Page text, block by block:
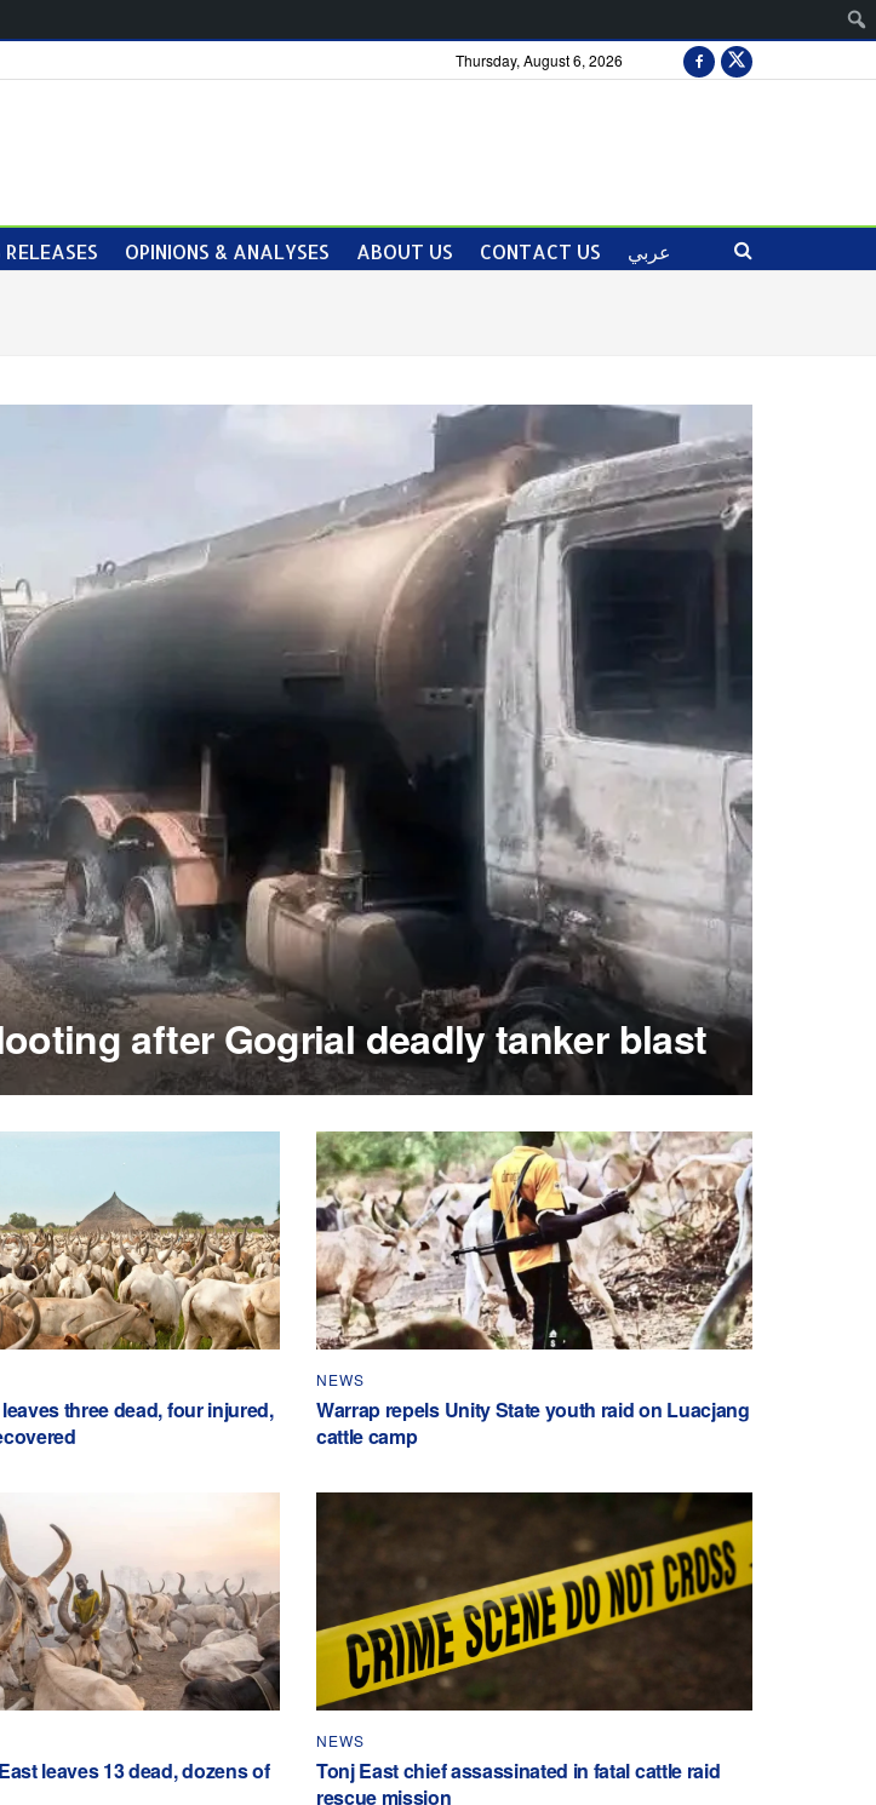
Thursday, August 6, 2026
RELEASES OPINIONS & ANALYSES ABOUT US CONTACT US عربي
after Gogrial deadly tanker blast
three dead, four injured,
NEWS
Warrap repels Unity State youth raid on Luacjang
cattle camp
leaves 13 dead, dozens of
NEWS
Tonj East chief assassinated in fatal cattle raid
rescue mission